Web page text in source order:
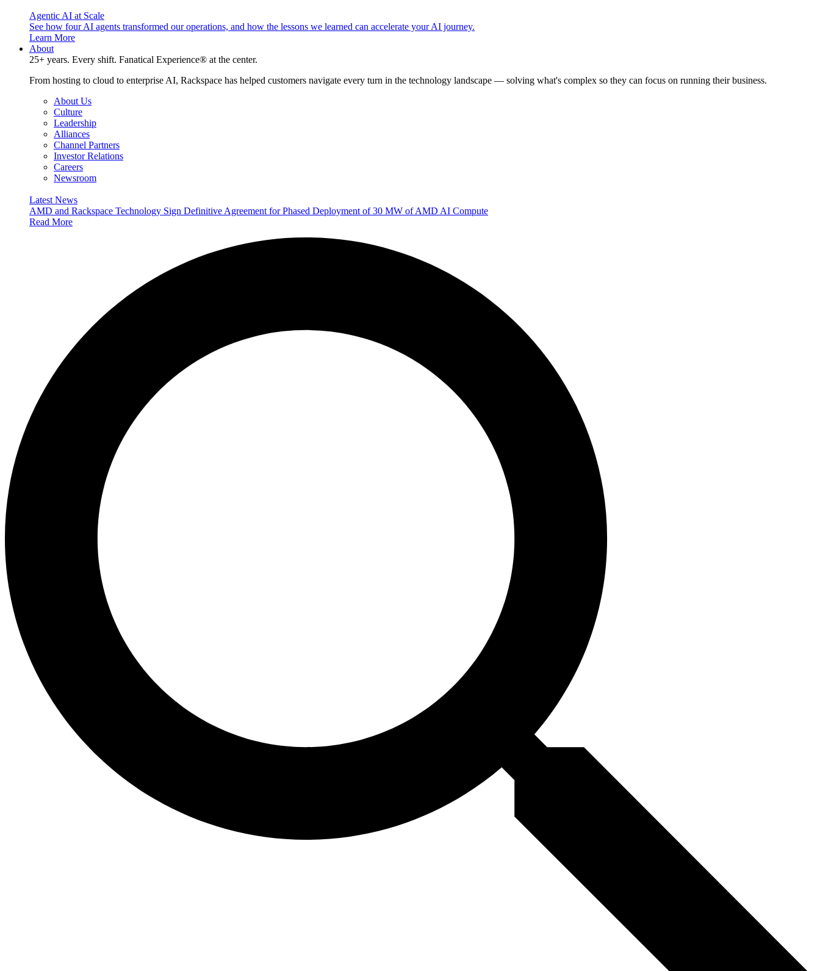
Agentic AI at Scale
See how four AI agents transformed our operations, and how the lessons we learned can accelerate your AI journey.
Learn More
About
25+ years. Every shift. Fanatical Experience® at the center.
From hosting to cloud to enterprise AI, Rackspace has helped customers navigate every turn in the technology landscape — solving what's complex so they can focus on running their business.
About Us
Culture
Leadership
Alliances
Channel Partners
Investor Relations
Careers
Newsroom
Latest News
AMD and Rackspace Technology Sign Definitive Agreement for Phased Deployment of 30 MW of AMD AI Compute
Read More